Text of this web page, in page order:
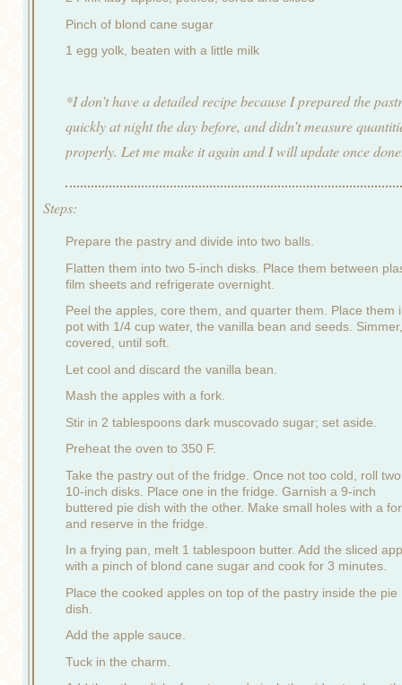
Pinch of blond cane sugar
1 egg yolk, beaten with a little milk
*I don’t have a detailed recipe because I prepared the
quickly at night the day before, and didn’t measure
properly. Let me make it again and I will update once
Steps:
Prepare the pastry and divide into two balls.
Flatten them into two 5-inch disks. Place them between
film sheets and refrigerate overnight.
Peel the apples, core them, and quarter them. Place them
pot with 1/4 cup water, the vanilla bean and seeds. Simmer,
covered, until soft.
Let cool and discard the vanilla bean.
Mash the apples with a fork.
Stir in 2 tablespoons dark muscovado sugar; set aside.
Preheat the oven to 350 F.
Take the pastry out of the fridge. Once not too cold, roll two
10-inch disks. Place one in the fridge. Garnish a 9-inch
buttered pie dish with the other. Make small holes with a
and reserve in the fridge.
In a frying pan, melt 1 tablespoon butter. Add the sliced
with a pinch of blond cane sugar and cook for 3 minutes.
Place the cooked apples on top of the pastry inside the pie
dish.
Add the apple sauce.
Tuck in the charm.